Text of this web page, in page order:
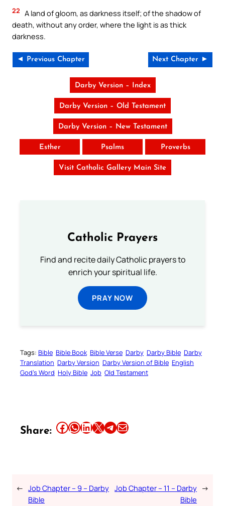
22 A land of gloom, as darkness itself; of the shadow of
death, without any order, where the light is as thick
darkness.
◄ Previous Chapter Next Chapter ►
Darby Version – Index
Darby Version – Old Testament
Darby Version – New Testament
Esther Psalms Proverbs
Visit Catholic Gallery Main Site
Catholic Prayers
Find and recite daily Catholic prayers to
enrich your spiritual life.
PRAY NOW
Tags: Bible Bible Book Bible Verse Darby Darby Bible Darby
Translation Darby Version Darby Version of Bible English
God’s Word Holy Bible Job Old Testament
Share: Share this article on Facebook Share this article on WhatsApp Share this article on LinkedIn Share this article on X Share this article on TelegramEmail this Article
← Job Chapter – 9 – Darby
Bible
Job Chapter – 11 – Darby
Bible
→